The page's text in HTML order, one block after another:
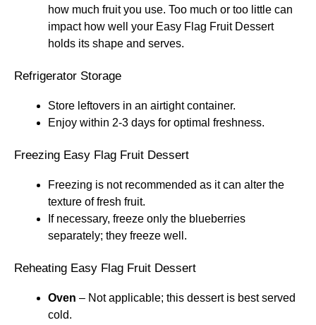
how much fruit you use. Too much or too little can
impact how well your Easy Flag Fruit Dessert
holds its shape and serves.
Refrigerator Storage
Store leftovers in an airtight container.
Enjoy within 2-3 days for optimal freshness.
Freezing Easy Flag Fruit Dessert
Freezing is not recommended as it can alter the
texture of fresh fruit.
If necessary, freeze only the blueberries
separately; they freeze well.
Reheating Easy Flag Fruit Dessert
Oven – Not applicable; this dessert is best served
cold.